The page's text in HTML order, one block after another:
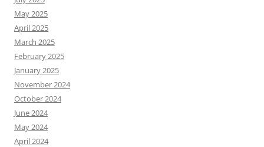
May 2025
April 2025
March 2025
February 2025
January 2025
November 2024
October 2024
June 2024
May 2024
April 2024